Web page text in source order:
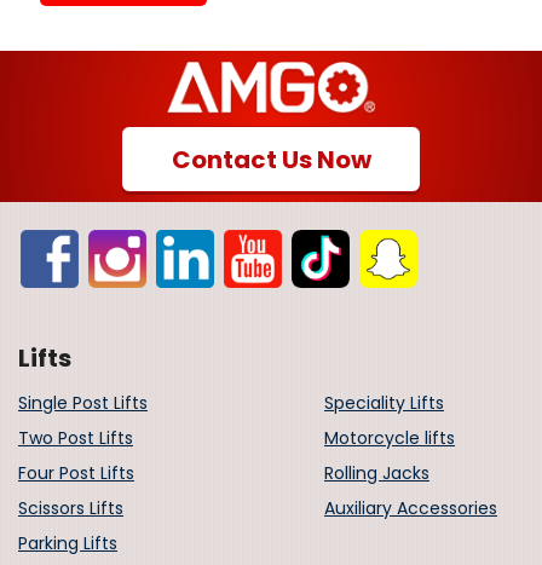
Contact Us Now
Lifts
Single Post Lifts
Two Post Lifts
Four Post Lifts
Scissors Lifts
Parking Lifts
Speciality Lifts
Motorcycle lifts
Rolling Jacks
Auxiliary Accessories